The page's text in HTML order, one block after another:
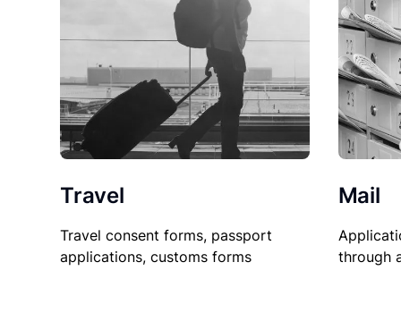
Travel
Travel consent forms, passport
applications, customs forms
Mail
through